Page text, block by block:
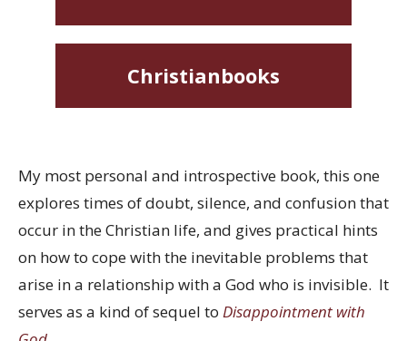
Christianbooks
My most personal and introspective book, this one
explores times of doubt, silence, and confusion that
occur in the Christian life, and gives practical hints
on how to cope with the inevitable problems that
arise in a relationship with a God who is invisible. It
serves as a kind of sequel to Disappointment with